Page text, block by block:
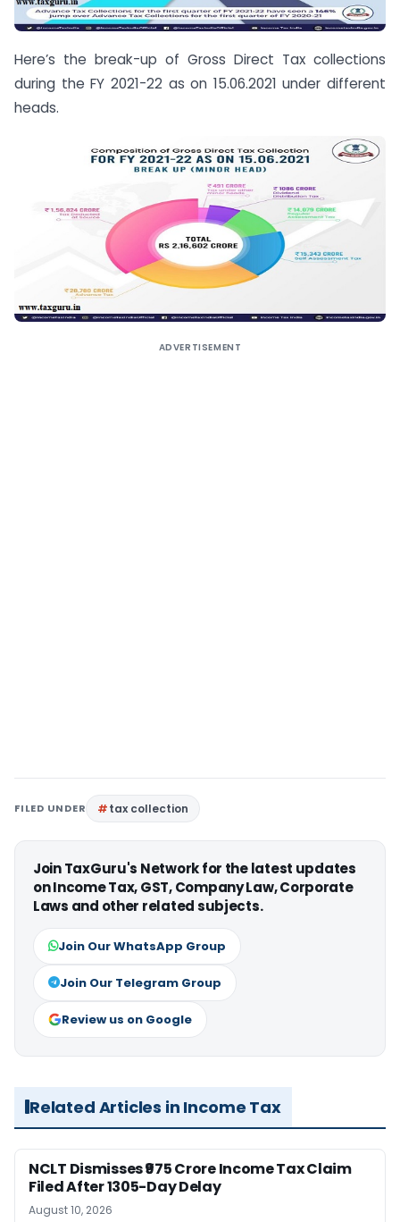
Here’s the break-up of Gross Direct Tax collections
during the FY 2021-22 as on 15.06.2021 under different
heads.
ADVERTISEMENT
FILED UNDER tax collection
Join TaxGuru's Network for the latest updates
on Income Tax, GST, Company Law, Corporate
Laws and other related subjects.
Join Our WhatsApp Group
Join Our Telegram Group
Review us on Google
Related Articles in Income Tax
NCLT Dismisses ₹975 Crore Income Tax Claim
Filed After 1305-Day Delay
August 10, 2026